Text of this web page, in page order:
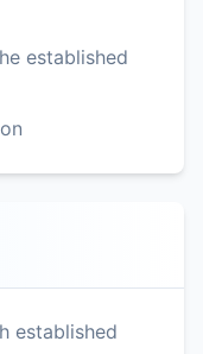
established
established